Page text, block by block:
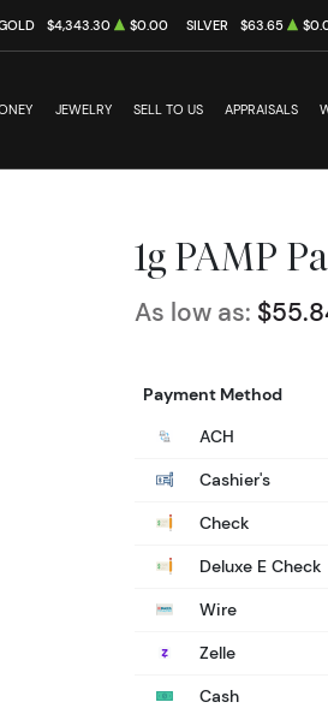
$4,343.30 $0.00 SILVER $63.65
JEWELRY SELL TO US APPRAISALS
1g PAMP
As low as:
Payment Method
ACH
Cashier's
Check
Deluxe E Check
Wire
Zelle
Cash